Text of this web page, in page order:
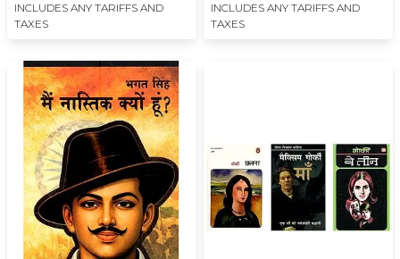
INCLUDES ANY TARIFFS AND
TAXES
INCLUDES ANY TARIFFS AND
TAXES